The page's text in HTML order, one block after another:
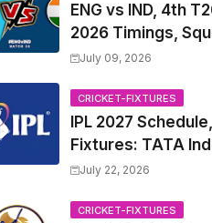
ENG vs IND, 4th
2026 Timings,
Players List,
2026 | England vs
India, 4th T20I 2026
Match Date, Time,
Venue, Squads
July 09, 2026
CRICKET-FIXTURES
IPL 2027 Schedule,
Fixtures: TATA
Premier League
Venue, all Team
July 22, 2026
CRICKET-FIXTURES